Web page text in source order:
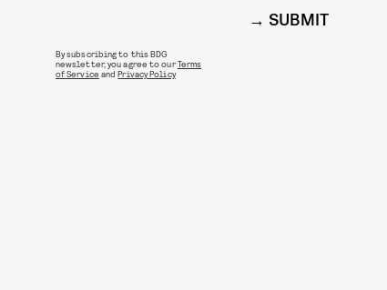
SUBMIT
By subscribing to this BDG
newsletter, you agree to ourTerms
of Service andPrivacy Policy